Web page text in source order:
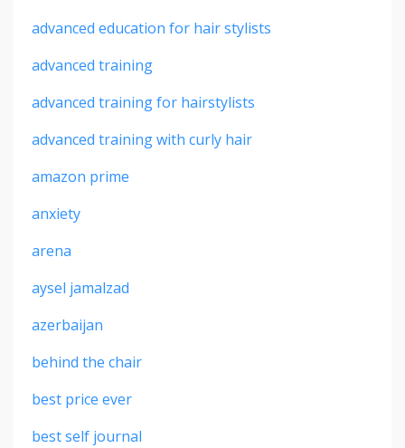
advanced education for hair stylists
advanced training
advanced training for hairstylists
advanced training with curly hair
amazon prime
anxiety
arena
aysel jamalzad
azerbaijan
behind the chair
best price ever
best self journal